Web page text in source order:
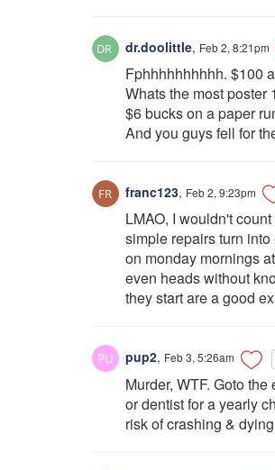
dr.doolittle, Feb 2, 8:21pm
Fphhhhhhhhhh. $100
Whats the most poster
$6 bucks on a paper
And you guys fell for
franc123, Feb 2, 9:23pm
LMAO, I wouldn't
simple repairs turn
on monday mornings
even heads without
they start are a good
pup2, Feb 3, 5:26am
Murder, WTF. Goto
or dentist for a yearly
risk of crashing &